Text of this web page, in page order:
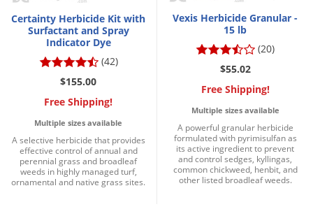
Certainty Herbicide Kit with
Surfactant and Spray
Indicator Dye
(42)
$155.00
Free Shipping!
Multiple sizes available
A selective herbicide that provides
effective control of annual and
perennial grass and broadleaf
weeds in highly managed turf,
ornamental and native grass sites.
Vexis Herbicide Granular -
15 lb
(20)
$55.02
Free Shipping!
Multiple sizes available
A powerful granular herbicide
formulated with pyrimisulfan as
its active ingredient to prevent
and control sedges, kyllingas,
common chickweed, henbit, and
other listed broadleaf weeds.